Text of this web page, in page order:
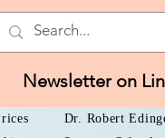
Newsletter on
Dr. Robert